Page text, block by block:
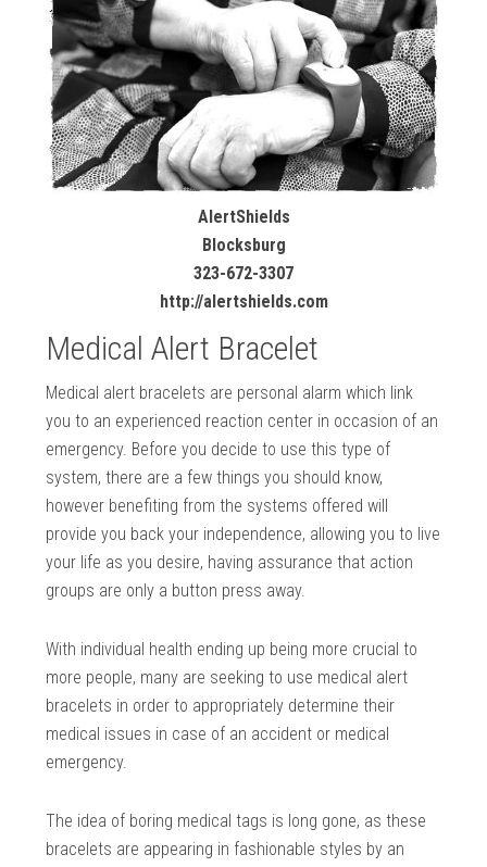
AlertShields
Blocksburg
323-672-3307
http://alertshields.com
Medical Alert Bracelet
Medical alert bracelets are personal alarm which link
you to an experienced reaction center in occasion of an
emergency. Before you decide to use this type of
system, there are a few things you should know,
however benefiting from the systems offered will
provide you back your independence, allowing you to live
your life as you desire, having assurance that action
groups are only a button press away.
With individual health ending up being more crucial to
more people, many are seeking to use medical alert
bracelets in order to appropriately determine their
medical issues in case of an accident or medical
emergency.
The idea of boring medical tags is long gone, as these
bracelets are appearing in fashionable styles by an